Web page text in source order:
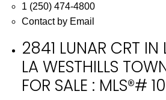
1 (250) 474-4800
Contact by Email
2841 LUNAR CRT IN
LA WESTHILLS
FOR SALE : MLS®#